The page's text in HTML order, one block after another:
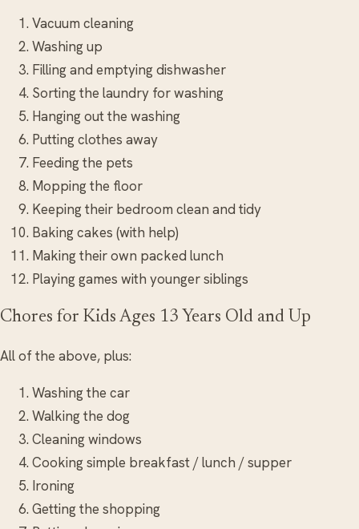
Vacuum cleaning
Washing up
Filling and emptying dishwasher
Sorting the laundry for washing
Hanging out the washing
Putting clothes away
Feeding the pets
Mopping the floor
Keeping their bedroom clean and tidy
Baking cakes (with help)
Making their own packed lunch
Playing games with younger siblings
Chores for Kids Ages 13 Years Old and Up
All of the above, plus:
Washing the car
Walking the dog
Cleaning windows
Cooking simple breakfast / lunch / supper
Ironing
Getting the shopping